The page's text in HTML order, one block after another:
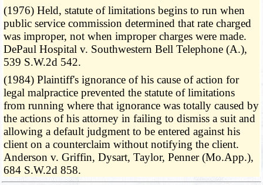
(1976) Held, statute of limitations begins to run when
public service commission determined that rate charged
was improper, not when improper charges were made.
DePaul Hospital v. Southwestern Bell Telephone (A.),
539 S.W.2d 542.
(1984) Plaintiff's ignorance of his cause of action for
legal malpractice prevented the statute of limitations
from running where that ignorance was totally caused by
the actions of his attorney in failing to dismiss a suit and
allowing a default judgment to be entered against his
client on a counterclaim without notifying the client.
Anderson v. Griffin, Dysart, Taylor, Penner (Mo.App.),
684 S.W.2d 858.